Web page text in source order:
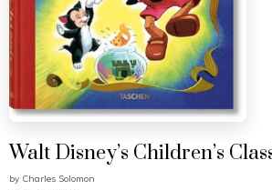
Walt Disney’s Children’s
by Charles Solomon